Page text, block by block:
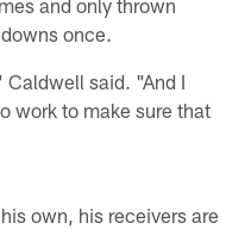
once.
said. "And I
work to make sure that
own, his receivers are